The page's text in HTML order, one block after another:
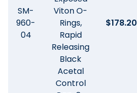
SM-
960-
04
Viton O-
Rings,
Rapid
Releasing
Black
Acetal
Control
$178.20